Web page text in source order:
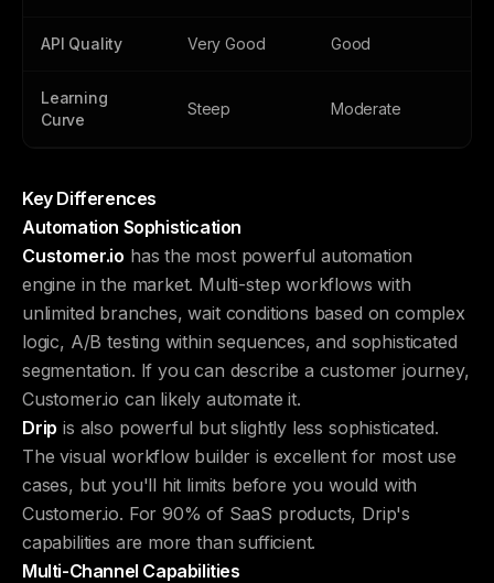
API Quality Very Good Good
Learning
Curve
Steep Moderate
Key Differences
Automation Sophistication
Customer.io has the most powerful automation
engine in the market. Multi-step workflows with
unlimited branches, wait conditions based on complex
logic, A/B testing within sequences, and sophisticated
segmentation. If you can describe a customer journey,
Customer.io can likely automate it.
Drip is also powerful but slightly less sophisticated.
The visual workflow builder is excellent for most use
cases, but you'll hit limits before you would with
Customer.io. For 90% of SaaS products, Drip's
capabilities are more than sufficient.
Multi-Channel Capabilities